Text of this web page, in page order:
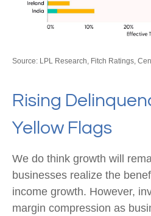
Source: LPL Research, Fitch Ratings,
Rising
Yellow Flags
We do think growth will
businesses realize the
income growth. However,
margin compression as